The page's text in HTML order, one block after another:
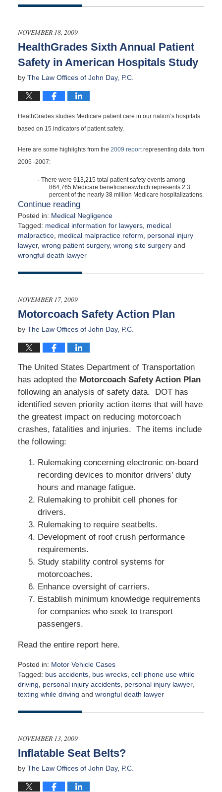
November
12:00
am
NOVEMBER 18, 2009
HealthGrades Sixth Annual Patient
Safety in American Hospitals Study
by The Law Offices of John Day, P.C.
HeathGrades studies Medicare patient care in our nation’s hospitals
based on 15 indicators of patient safety.
Here are some highlights from the 2009 reportrepresenting data from
2005 -2007:
· There were 913,215 total patient safety events among
864,765 Medicare beneficiarieswhich represents 2.3
percent of the nearly 38 million Medicare hospitalizations.
Continue reading
Posted in: Medical Negligence
Tagged: medical information for lawyers, medical
malpractice, medical malpractice reform
personal injury
lawyer, wrong patient surgery, wrong site surgeryand
wrongful death lawyer
April
3:00
am
NOVEMBER 17, 2009
Motorcoach Safety Action Plan
by The Law Offices of John Day, P.C.
The United States Department of Transportation
has adopted the Motorcoach Safety Action Plan
following an analysis of safety data. DOT has
identified seven priority action items that will have
the greatest impact on reducing motorcoach
crashes, fatalities and injuries. The items include
the following:
Rulemaking concerning electronic on-board
recording devices to monitor drivers’ duty
hours and manage fatigue.
Rulemaking to prohibit cell phones for
drivers.
Rulemaking to require seatbelts.
Development of roof crush performance
requirements.
Study stability control systems for
motorcoaches.
Enhance oversight of carriers.
Establish minimum knowledge requirements
for companies who seek to transport
passengers.
Read the entire report here.
Posted in: Motor Vehicle Cases
Tagged: bus accidents, bus wrecks, cell phone use while
driving
personal injury accidents, personal injury lawyer,
texting while driving and wrongful death lawyer
April
3:00
am
NOVEMBER 13, 2009
Inflatable Seat Belts?
by The Law Offices of John Day, P.C.